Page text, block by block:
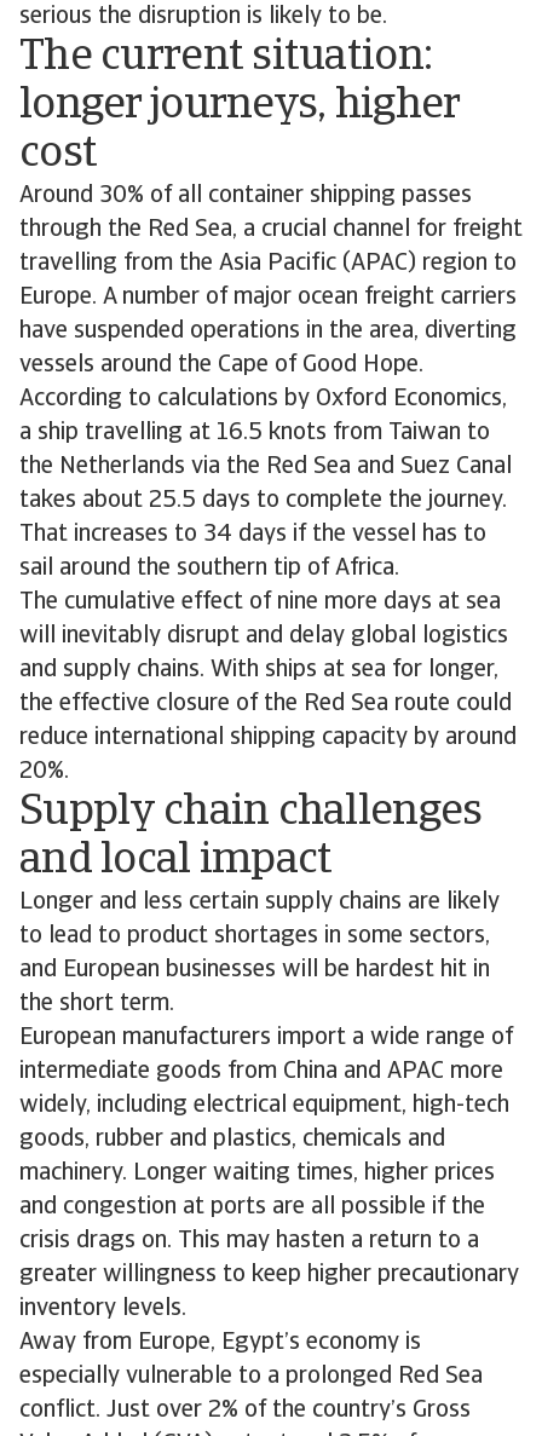
serious the disruption is likely to be.
The current situation:
longer journeys, higher
cost
Around 30% of all container shipping passes
through the Red Sea, a crucial channel for freight
travelling from the Asia Pacific (APAC) region to
Europe. A number of major ocean freight carriers
have suspended operations in the area, diverting
vessels around the Cape of Good Hope.
According to calculations by Oxford Economics,
a ship travelling at 16.5 knots from Taiwan to
the Netherlands via the Red Sea and Suez Canal
takes about 25.5 days to complete the journey.
That increases to 34 days if the vessel has to
sail around the southern tip of Africa.
The cumulative effect of nine more days at sea
will inevitably disrupt and delay global logistics
and supply chains. With ships at sea for longer,
the effective closure of the Red Sea route could
reduce international shipping capacity by around
20%.
Supply chain challenges
and local impact
Longer and less certain supply chains are likely
to lead to product shortages in some sectors,
and European businesses will be hardest hit in
the short term.
European manufacturers import a wide range of
intermediate goods from China and APAC more
widely, including electrical equipment, high-tech
goods, rubber and plastics, chemicals and
machinery. Longer waiting times, higher prices
and congestion at ports are all possible if the
crisis drags on. This may hasten a return to a
greater willingness to keep higher precautionary
inventory levels.
Away from Europe, Egypt’s economy is
especially vulnerable to a prolonged Red Sea
conflict. Just over 2% of the country’s Gross